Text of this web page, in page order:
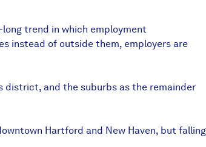
trend in which employment
instead of outside them, employers are
district, and the suburbs as the remainder
Hartford and New Haven, but falling